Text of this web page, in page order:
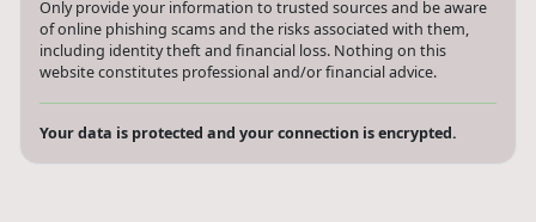
Only provide your information to trusted sources and be aware
of online phishing scams and the risks associated with them,
including identity theft and financial loss. Nothing on this